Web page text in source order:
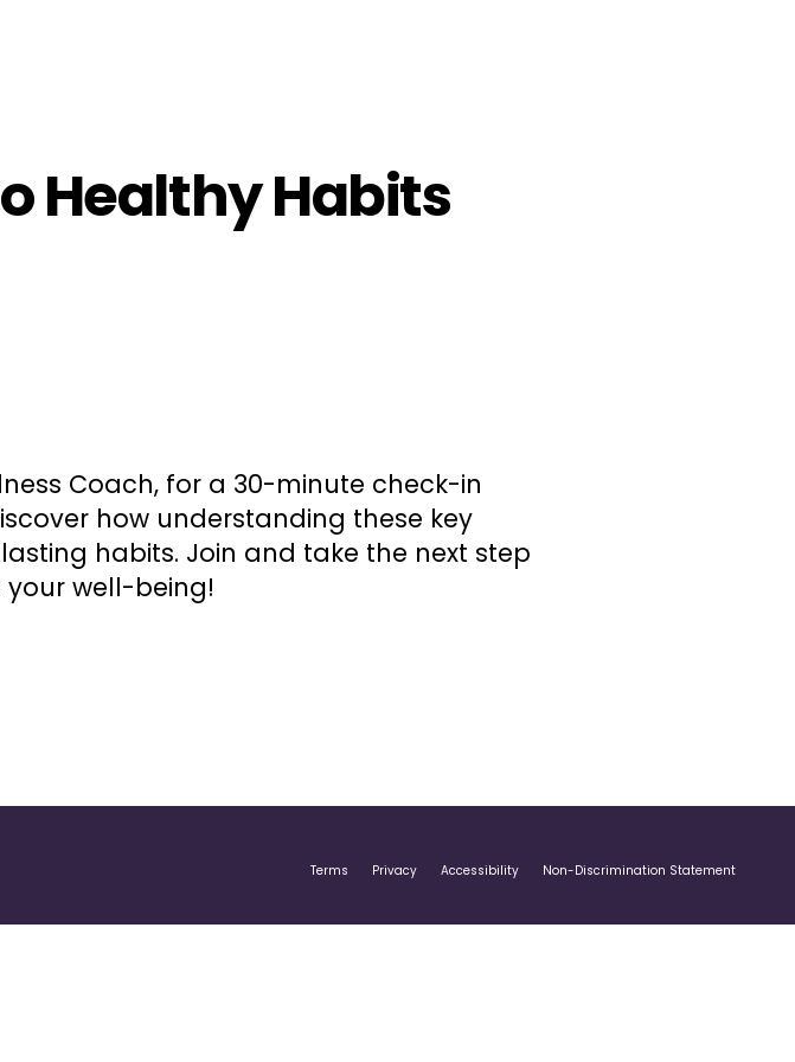
Healthy Habits
Coach, for a 30-minute check-in
how understanding these key
habits. Join and take the next step
well-being!
Terms Privacy Accessibility Non-Discrimination Statement